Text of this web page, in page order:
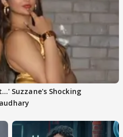
Suzzane's Shocking